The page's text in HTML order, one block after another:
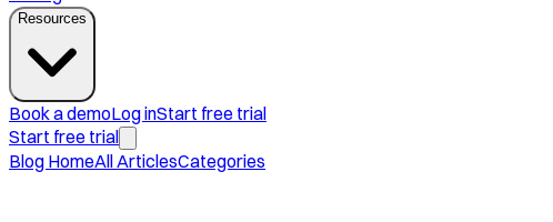
Resources
Book a demoLog inStart free trial
Start free trial
Blog HomeAll ArticlesCategories